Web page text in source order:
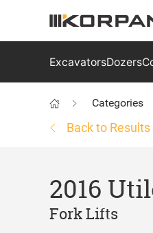
ExcavatorsDozers
Categories
Back to Results
2016
Fork Lifts